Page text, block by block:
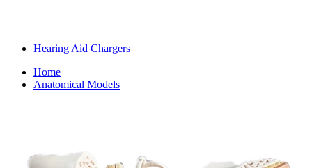
Hearing Aid Chargers
Home
Anatomical Models